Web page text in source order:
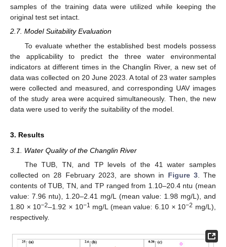
samples of the training data were utilized while keeping the
original test set intact.
2.7. Model Suitability Evaluation
To evaluate whether the established best models possess
the applicability to predict the three water environmental
indicators at different times in the Changlin River, a new set of
data was collected on 20 June 2023. A total of 23 water samples
were collected and measured, and corresponding UAV images
of the study area were acquired simultaneously. Then, the new
data were used to verify the suitability of the model.
3. Results
3.1. Water Quality of the Changlin River
The TUB, TN, and TP levels of the 41 water samples
collected on 28 February 2023, are shown in Figure 3. The
contents of TUB, TN, and TP ranged from 1.10–20.4 ntu (mean
value: 7.96 ntu), 1.20–2.41 mg/L (mean value: 1.98 mg/L), and
1.80 × 10−2–1.92 × 10−1 mg/L (mean value: 6.10 × 10−2 mg/L),
respectively.